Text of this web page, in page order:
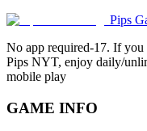
Pips
No app required-17. If
Pips NYT, enjoy daily/
mobile play
GAME INFO